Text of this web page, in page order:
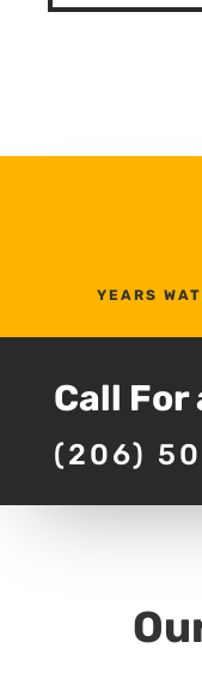
YEARS
Call For
(206)